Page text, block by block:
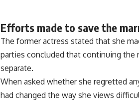
Efforts made to save the
The former actress stated that she
parties concluded that continuing the
separate.
When asked whether she regretted
had changed the way she views